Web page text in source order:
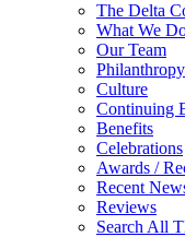
The Delta
What We
Our Team
Philanthropy
Culture
Continuing
Benefits
Celebrations
Awards /
Recent
Reviews
Search All